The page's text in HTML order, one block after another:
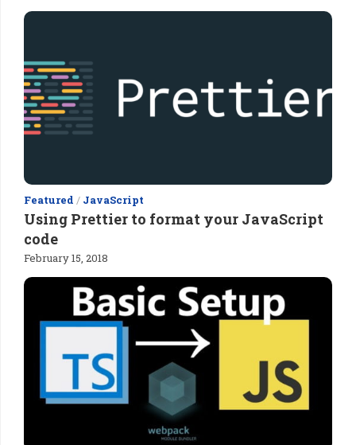
Featured / JavaScript
Using Prettier to format your JavaScript
code
February 15, 2018